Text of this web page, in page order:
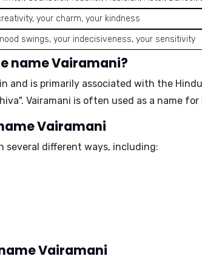
your charm, your kindness
swings, your indecisiveness, your sensitivity
name Vairamani?
and is primarily associated with the
. Vairamani is often used as a name
Vairamani
several different ways, including:
Vairamani